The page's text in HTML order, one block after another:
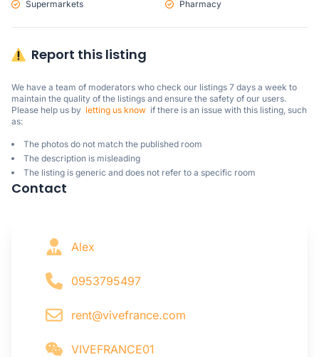
Supermarkets Pharmacy
Report this listing
We have a team of moderators who check our listings 7 days a week to
maintain the quality of the listings and ensure the safety of our users.
Please help us by letting us know
  if there is an issue with this listing, such
as:
The photos do not match the published room
The description is misleading
The listing is generic and does not refer to a specific room
Contact
Alex
0953795497
rent@vivefrance.com
VIVEFRANCE01